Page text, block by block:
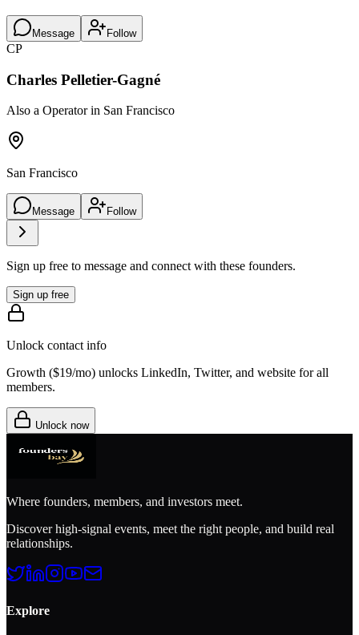
Message Follow
CP
Charles Pelletier-Gagné
Also a Operator in San Francisco
San Francisco
Message Follow
Sign up free to message and connect with these founders.
Sign up free
Unlock contact info
Growth ($19/mo) unlocks LinkedIn, Twitter, and website for all
members.
Unlock now
Where founders, members, and investors meet.
Discover high-signal events, meet the right people, and build real
relationships.
Explore